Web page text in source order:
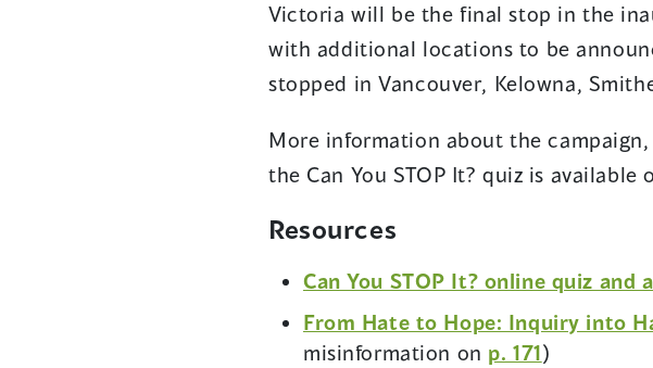
Victoria will be the final stop in the
with additional locations to be
stopped in Vancouver, Kelowna,
More information about the
the Can You STOP It? quiz is available
Resources
Can You STOP It? online quiz and
From Hate to Hope: Inquiry into
misinformation on p. 171(opens
)